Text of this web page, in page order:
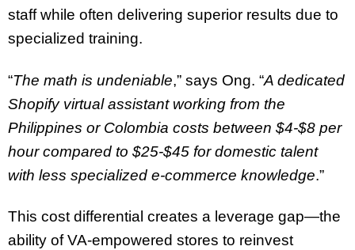
staff while often delivering superior results due to
specialized training.
“The math is undeniable,” says Ong. “A dedicated
Shopify virtual assistant working from the
Philippines or Colombia costs between $4-$8 per
hour compared to $25-$45 for domestic talent
with less specialized e-commerce knowledge.”
This cost differential creates a leverage gap—the
ability of VA-empowered stores to reinvest